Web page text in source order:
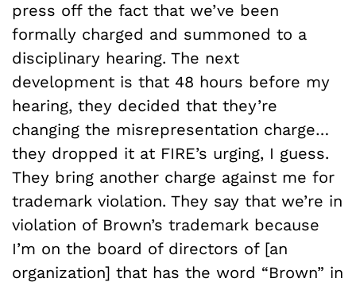
press off the fact that we’ve been
formally charged and summoned to a
disciplinary hearing. The next
development is that 48 hours before my
hearing, they decided that they’re
changing the misrepresentation charge…
they dropped it at FIRE’s urging, I guess.
They bring another charge against me for
trademark violation. They say that we’re in
violation of Brown’s trademark because
I’m on the board of directors of [an
organization] that has the word “Brown” in